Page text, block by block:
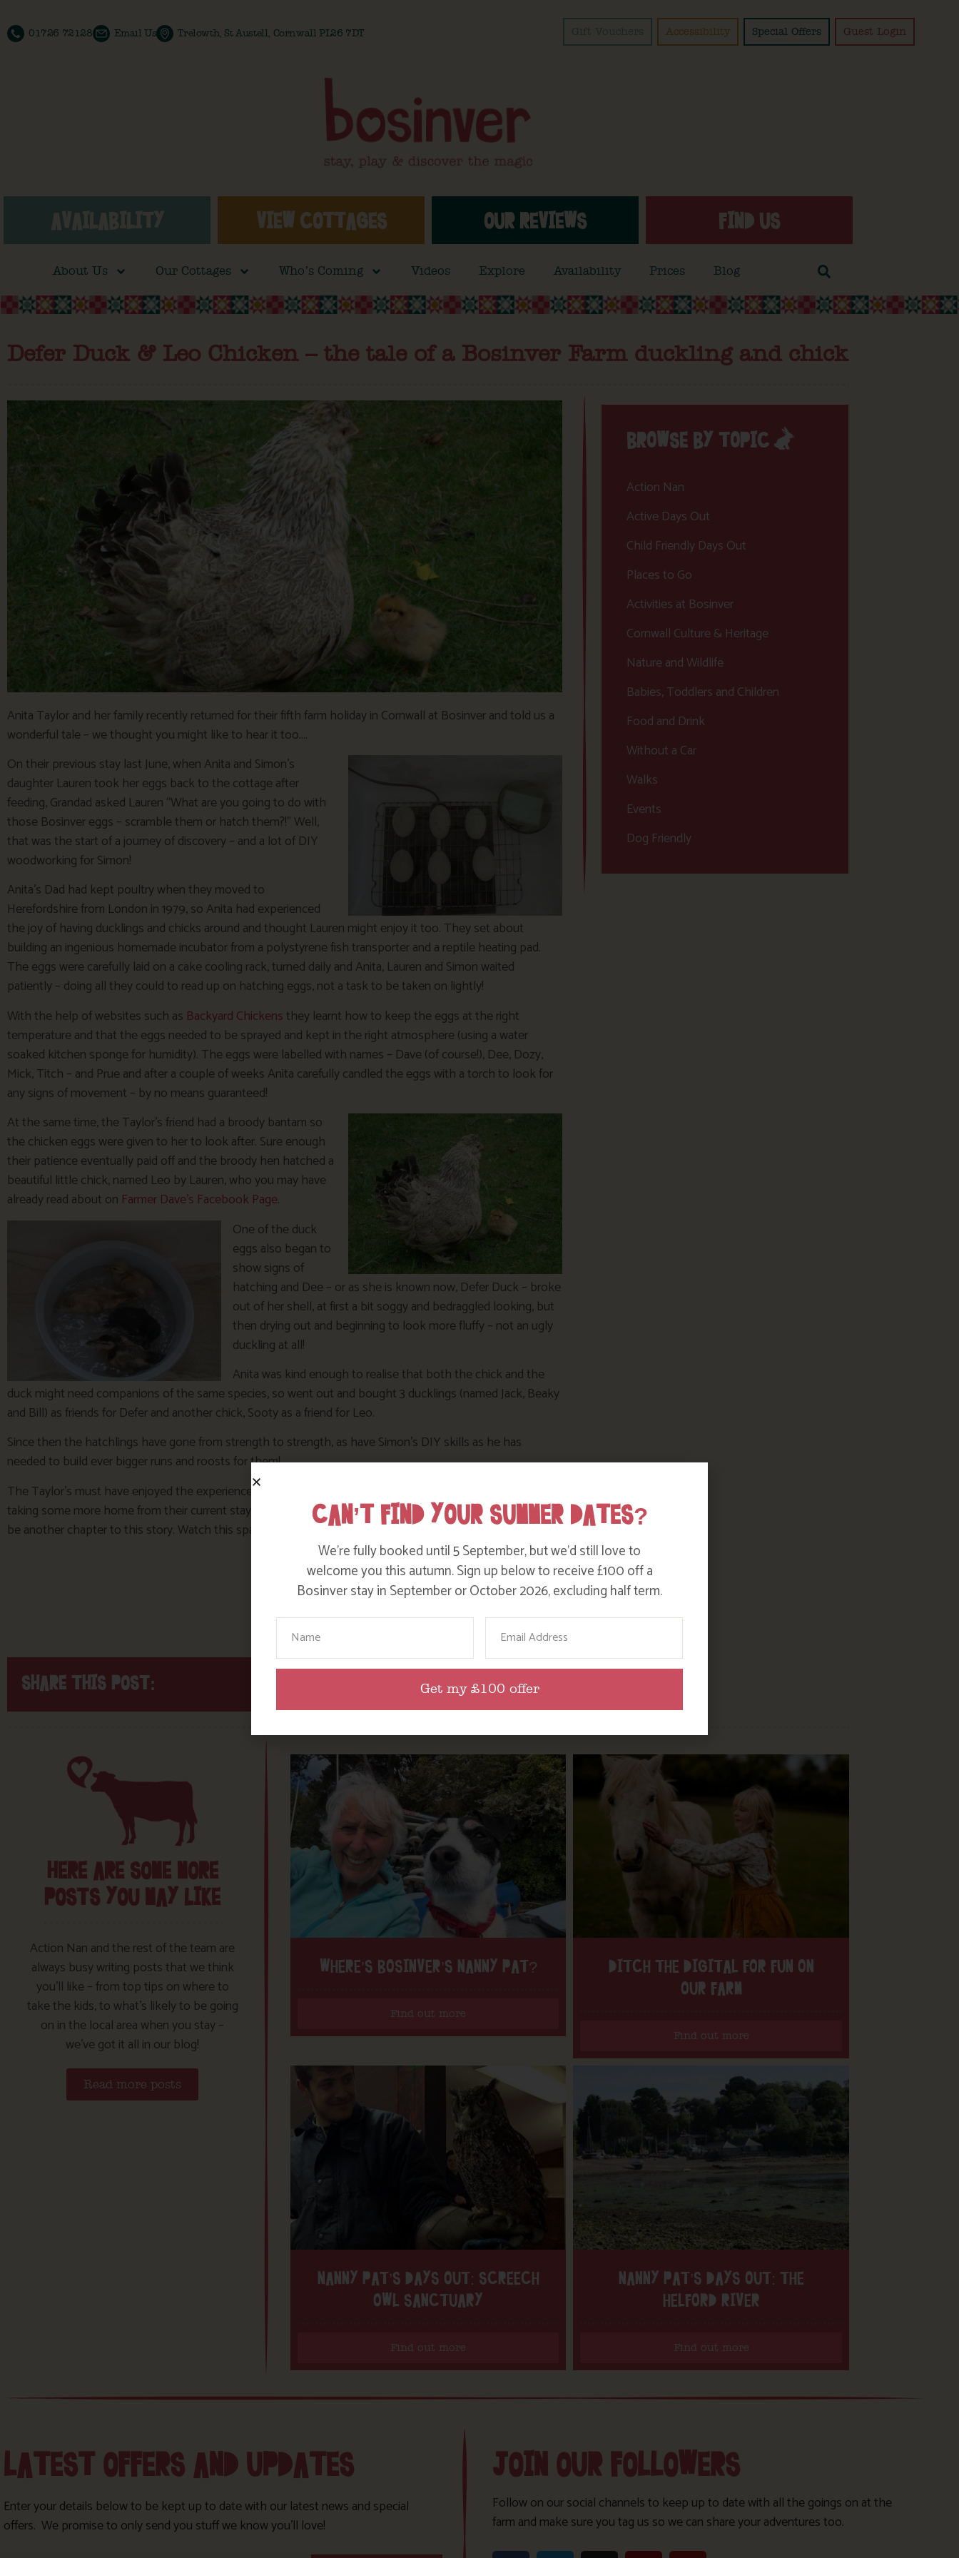
01726 72128 Email Us Trelowth, St Austell, Cornwall PL26 7DT Gift Vouchers Accessibility Special Offers Guest Login
AVAILABILITY VIEW COTTAGES OUR REVIEWS FIND US
About Us Our Cottages Who’s Coming Videos Explore Availability Prices Blog
Defer Duck & Leo Chicken – the tale of a Bosinver Farm duckling and chick
Anita Taylor and her family recently returned for their fifth farm holiday in Cornwall at Bosinver and told us a
wonderful tale – we thought you might like to hear it too….
On their previous stay last June, when Anita and Simon’s
daughter Lauren took her eggs back to the cottage after
feeding, Grandad asked Lauren “What are you going to do with
those Bosinver eggs – scramble them or hatch them?!” Well,
that was the start of a journey of discovery – and a lot of DIY
woodworking for Simon!
Anita’s Dad had kept poultry when they moved to
Herefordshire from London in 1979, so Anita had experienced
the joy of having ducklings and chicks around and thought Lauren might enjoy it too. They set about
building an ingenious homemade incubator from a polystyrene fish transporter and a reptile heating pad.
The eggs were carefully laid on a cake cooling rack, turned daily and Anita, Lauren and Simon waited
patiently – doing all they could to read up on hatching eggs, not a task to be taken on lightly!
With the help of websites such as Backyard Chickensthey learnt how to keep the eggs at the right
temperature and that the eggs needed to be sprayed and kept in the right atmosphere (using a water
soaked kitchen sponge for humidity). The eggs were labelled with names – Dave (of course!), Dee, Dozy,
Mick, Titch – and Prue and after a couple of weeks Anita carefully candled the eggs with a torch to look for
any signs of movement – by no means guaranteed!
At the same time, the Taylor’s friend had a broody bantam so
the chicken eggs were given to her to look after. Sure enough
their patience eventually paid off and the broody hen hatched a
beautiful little chick, named Leo by Lauren, who you may have
already read about on Farmer Dave’s Facebook Page.
One of the duck
eggs also began to
show signs of
hatching and Dee – or as she is known now, Defer Duck – broke
out of her shell, at first a bit soggy and bedraggled looking, but
then drying out and beginning to look more fluffy – not an ugly
duckling at all!
Anita was kind enough to realise that both the chick and the
duck might need companions of the same species, so went out and bought 3 ducklings (named Jack, Beaky
and Bill) as friends for Defer and another chick, Sooty as a friend for Leo.
Since then the hatchlings have gone from strength to strength, as have Simon’s DIY skills as he has
needed to build ever bigger runs and roosts for them!
The Taylor’s must have enjoyed the experience though, they’re
taking some more home from their current stay so there might
be another chapter to this story. Watch this space!
SHARE THIS POST:
BROWSE BY TOPIC
Action Nan
Active Days Out
Child Friendly Days Out
Places to Go
Activities at Bosinver
Cornwall Culture & Heritage
Nature and Wildlife
Babies, Toddlers and Children
Food and Drink
Without a Car
Walks
Events
Dog Friendly
HERE ARE SOME MORE
POSTS YOU MAY LIKE
Action Nan and the rest of the team are
always busy writing posts that we think
you’ll like – from top tips on where to
take the kids, to what’s likely to be going
on in the local area when you stay –
we’ve got it all in our blog!
Read more posts
WHERE’S BOSINVER’S NANNY PAT?
Find out more
DITCH THE DIGITAL FOR FUN ON
OUR FARM
Find out more
NANNY PAT’S DAYS OUT: SCREECH
OWL SANCTUARY
Find out more
NANNY PAT’S DAYS OUT: THE
HELFORD RIVER
Find out more
LATEST OFFERS AND UPDATES
Enter your details below to be kept up to date with our latest news and special
offers. We promise to only send you stuff we know you’ll love!
JOIN OUR FOLLOWERS
Follow on our social channels to keep up to date with all the goings on at the
farm and make sure you tag us so we can share your adventures too.
CAN’T FIND YOUR SUMMER DATES?
We’re fully booked until 5 September, but we’d still love to
welcome you this autumn. Sign up below to receive £100 off a
Bosinver stay in September or October 2026, excluding half term.
Your Name Email
Get my £100 offer